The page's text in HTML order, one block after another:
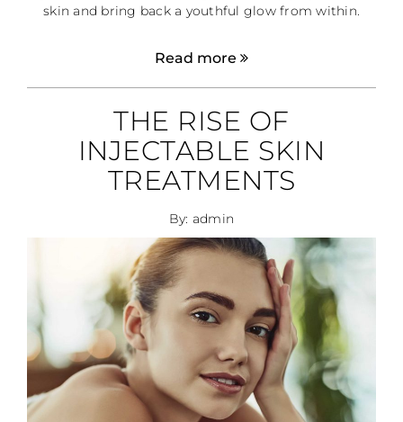
skin and bring back a youthful glow from within.
Read more
THE RISE OF
INJECTABLE SKIN
TREATMENTS
By: admin